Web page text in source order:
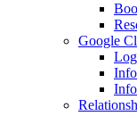
Google